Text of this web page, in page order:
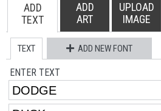
ADD
TEXT
ADD
ART
UPLOAD
IMAGE
TEXT ADD NEW FONT
ENTER TEXT